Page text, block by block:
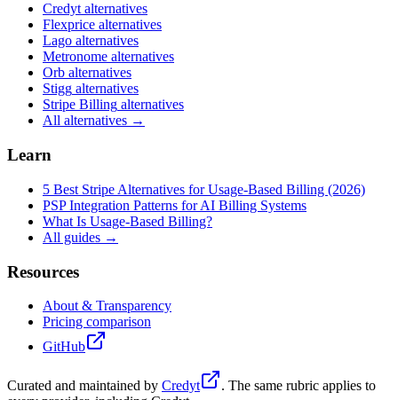
Credytalternatives
Flexprice alternatives
Lago alternatives
Metronome alternatives
Orb alternatives
Stigg alternatives
Stripe Billing alternatives
All alternatives →
Learn
5 Best Stripe Alternatives for Usage-Based Billing (2026)
PSP Integration Patterns for AI Billing Systems
What Is Usage-Based Billing?
All guides →
Resources
About & Transparency
Pricing comparison
GitHub
Curated and maintained by Credyt
. The same rubric applies to